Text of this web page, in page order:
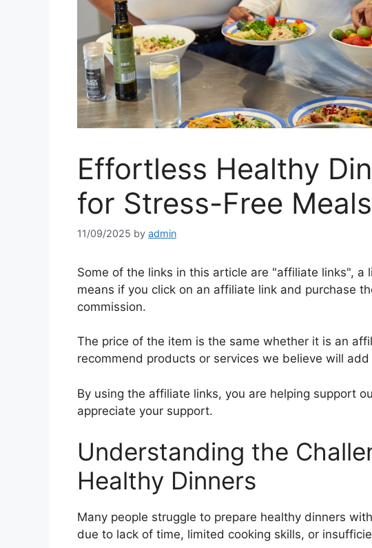
Effortless Healthy
for Stress-Free Meals
11/09/2025 by admin
Some of the links in this article are "affiliate links", a
means if you click on an affiliate link and purchase
commission.
The price of the item is the same whether it is an
recommend products or services we believe will
By using the affiliate links, you are helping support
appreciate your support.
Understanding the
Healthy Dinners
Many people struggle to prepare healthy dinners
due to lack of time, limited cooking skills, or